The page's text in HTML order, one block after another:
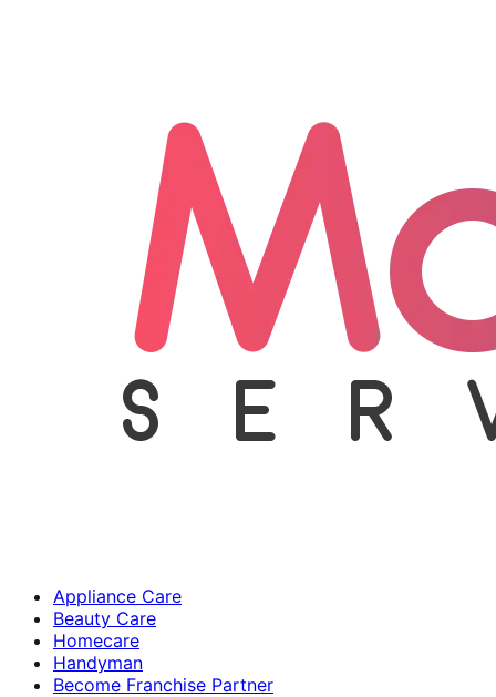
Appliance Care
Beauty Care
Homecare
Handyman
Become Franchise Partner